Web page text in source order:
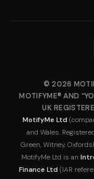
© 2026
MOTIFYME® AND
UK
MotifyMe Ltd
and Wales.
Green, Witney,
MotifyMe Ltd is an
Finance Ltd (IAR